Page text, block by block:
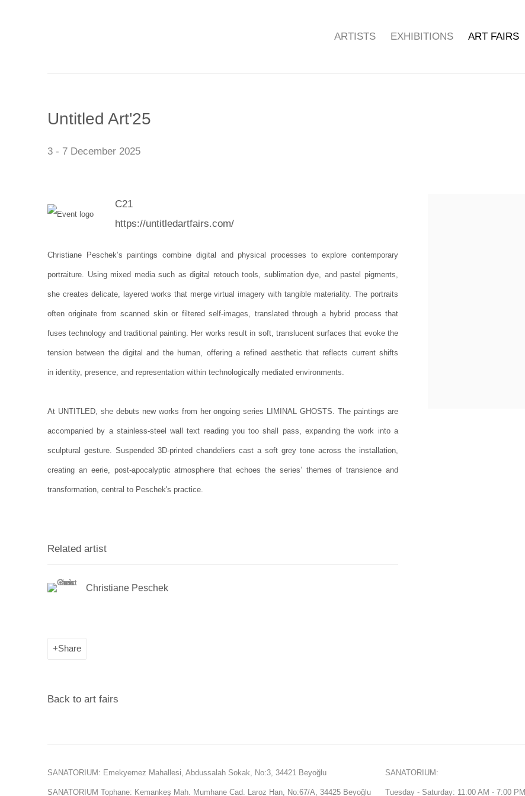
ARTISTS EXHIBITIONS ART FAIRS
Untitled Art'25
3 - 7 December 2025
C21
https://untitledartfairs.com/
Christiane Peschek’s paintings combine digital and physical processes to explore contemporary
portraiture. Using mixed media such as digital retouch tools, sublimation dye, and pastel pigments,
she creates delicate, layered works that merge virtual imagery with tangible materiality. The portraits
often originate from scanned skin or filtered self-images, translated through a hybrid process that
fuses technology and traditional painting. Her works result in soft, translucent surfaces that evoke the
tension between the digital and the human, offering a refined aesthetic that reflects current shifts
in identity, presence, and representation within technologically mediated environments.
At UNTITLED, she debuts new works from her ongoing series LIMINAL GHOSTS. The paintings are
accompanied by a stainless-steel wall text reading you too shall pass, expanding the work into a
sculptural gesture. Suspended 3D-printed chandeliers cast a soft grey tone across the installation,
creating an eerie, post-apocalyptic atmosphere that echoes the series’ themes of transience and
transformation, central to Peschek's practice.
Related artist
Christiane Peschek
Share
Back to art fairs
SANATORIUM: Emekyemez Mahallesi, Abdussalah Sokak, No:3, 34421 Beyoğlu
SANATORIUM Tophane: Kemankeş Mah. Mumhane Cad. Laroz Han, No:67/A, 34425 Beyoğlu
SANATORIUM:
Tuesday - Saturday: 11:00 AM - 7:00 PM